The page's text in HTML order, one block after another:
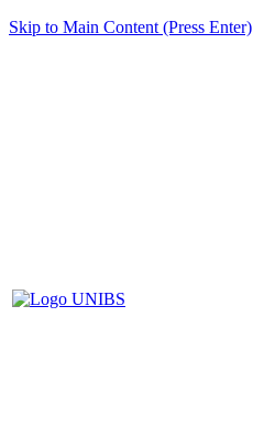
Skip to Main Content (Press Enter)